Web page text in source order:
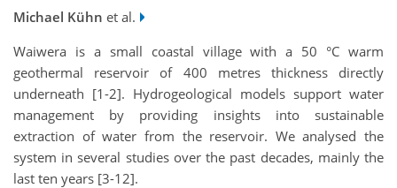
Michael Kühn et al.
Waiwera is a small coastal village with a 50 °C warm
geothermal reservoir of 400 metres thickness directly
underneath [1-2]. Hydrogeological models support water
management by providing insights into sustainable
extraction of water from the reservoir. We analysed the
system in several studies over the past decades, mainly the
last ten years [3-12].